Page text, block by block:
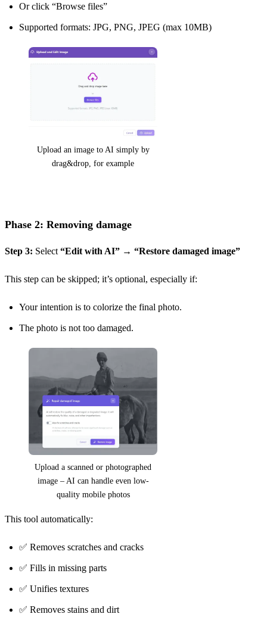
Or click “Browse files”
Supported formats: JPG, PNG, JPEG (max 10MB)
Upload an image to AI simply by
drag&drop, for example
Phase 2: Removing damage
Step 3: Select “Edit with AI” → “Restore damaged image”
This step can be skipped; it’s optional, especially if:
Your intention is to colorize the final photo.
The photo is not too damaged.
Upload a scanned or photographed
image – AI can handle even low-
quality mobile photos
This tool automatically:
✅ Removes scratches and cracks
✅ Fills in missing parts
✅ Unifies textures
✅ Removes stains and dirt